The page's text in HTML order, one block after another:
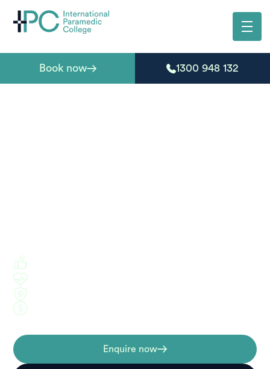
Book now 1300 948 132
Enquire now